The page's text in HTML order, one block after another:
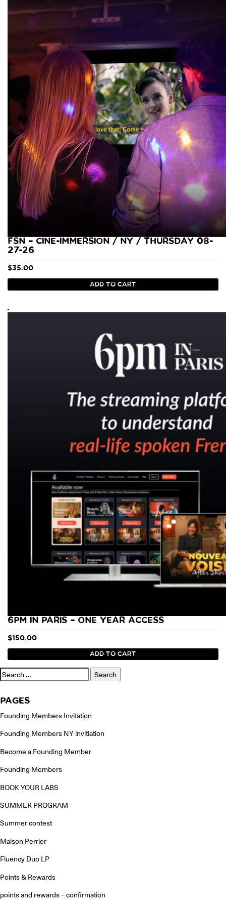
FSN – CINE-IMMERSION / NY / THURSDAY 08-
27-26
$35.00
ADD TO CART
6PM IN PARIS – ONE YEAR ACCESS
$150.00
ADD TO CART
Search
for:
PAGES
Founding Members Invitation
Founding Members NY invitiation
Become a Founding Member
Founding Members
BOOK YOUR LABS
SUMMER PROGRAM
Summer contest
Maison Perrier
Fluency Duo LP
Points & Rewards
points and rewards – confirmation